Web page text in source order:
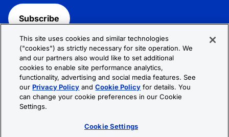
Subscribe
Follow R&D Systems:
Privacy Policy
© 2026 R&D Systems, Inc. All Rights Reserved.
This site uses cookies and similar technologies
("cookies") as strictly necessary for site operation. We
and our partners also would like to set additional
cookies to enable site performance analytics,
functionality, advertising and social media features. See
ourPrivacy Policy andCookie Policy for details. You
can change your cookie preferences in our Cookie
Settings.
Cookie Settings